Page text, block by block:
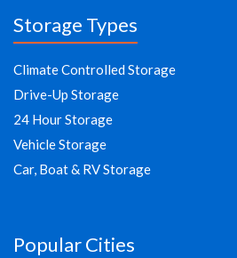
Storage Types
Climate Controlled Storage
Drive-Up Storage
24 Hour Storage
Vehicle Storage
Car, Boat & RV Storage
Popular Cities